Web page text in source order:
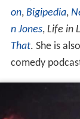
on, Bigipedia,
n Jones, Life in
That. She is
comedy